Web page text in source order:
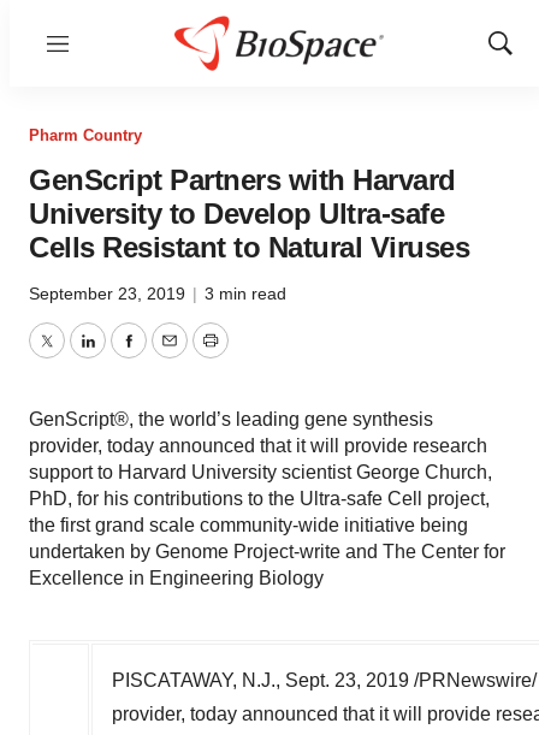
Menu
Show
Pharm Country
GenScript Partners with Harvard
University to Develop Ultra-safe
Cells Resistant to Natural Viruses
September 23, 2019 | 3 min read
TwitterLinkedInFacebook
EmailPrint
GenScript®, the world’s leading gene synthesis
provider, today announced that it will provide research
support to Harvard University scientist George Church,
PhD, for his contributions to the Ultra-safe Cell project,
the first grand scale community-wide initiative being
undertaken by Genome Project-write and The Center for
Excellence in Engineering Biology
PISCATAWAY, N.J., Sept. 23, 2019 /
provider, today announced that it will provide